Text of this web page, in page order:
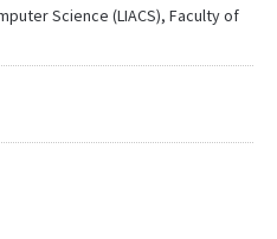
Science (LIACS), Faculty of